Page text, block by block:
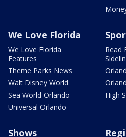
We Love Florida
We Love Florida
Features
Theme Parks News
Walt Disney World
Sea World Orlando
Universal Orlando
Read
High
Shows